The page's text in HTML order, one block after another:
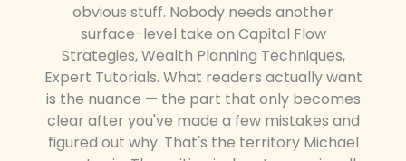
obvious stuff. Nobody needs another
surface-level take on Capital Flow
Strategies, Wealth Planning Techniques,
Expert Tutorials. What readers actually want
is the nuance — the part that only becomes
clear after you've made a few mistakes and
figured out why. That's the territory Michael